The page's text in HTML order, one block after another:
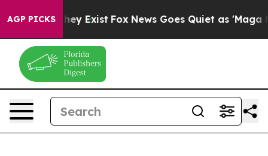
AGP PICKSThey Exist Fox News Goes Quiet as 'Maga